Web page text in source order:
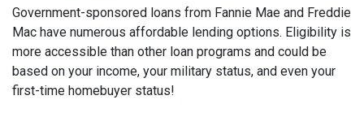
Government-sponsored loans from Fannie Mae and Freddie
Mac have numerous affordable lending options. Eligibility is
more accessible than other loan programs and could be
based on your income, your military status, and even your
first-time homebuyer status!